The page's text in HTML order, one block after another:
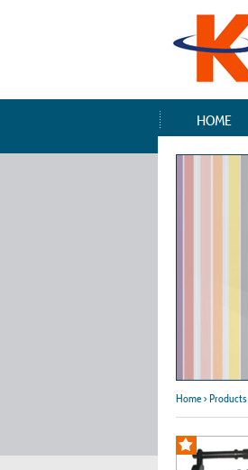
HOME
Home > Products